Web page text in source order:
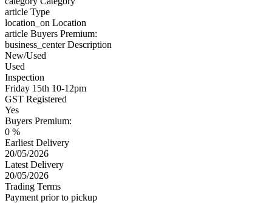
article Type
location_on Location
article Buyers Premium:
business_centerDescription
New/Used
Used
Inspection
Friday 15th 10-12pm
GST Registered
Yes
Buyers Premium:
0 %
Earliest Delivery
20/05/2026
Latest Delivery
20/05/2026
Trading Terms
Payment prior to pickup